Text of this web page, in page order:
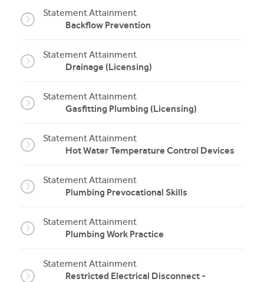
Statement Attainment
Backflow Prevention
Statement Attainment
Drainage (Licensing)
Statement Attainment
Gasfitting Plumbing (Licensing)
Statement Attainment
Hot Water Temperature Control Devices
Statement Attainment
Plumbing Prevocational Skills
Statement Attainment
Plumbing Work Practice
Statement Attainment
Restricted Electrical Disconnect -